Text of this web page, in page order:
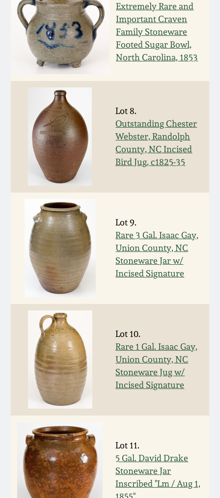
Extremely Rare and
Important Craven
Family Stoneware
Footed Sugar Bowl,
North Carolina, 1853
Lot 8.
Outstanding Chester
Webster, Randolph
County, NC Incised
Bird Jug, c1825-35
Lot 9.
Rare 3 Gal. Isaac Gay,
Union County, NC
Stoneware Jar w/
Incised Signature
Lot 10.
Rare 1 Gal. Isaac Gay,
Union County, NC
Stoneware Jug w/
Incised Signature
Lot 11.
5 Gal. David Drake
Stoneware Jar
Inscribed "Lm / Aug 1,
July 21, 2018
March 24, 2018
Oct 28, 2017
July 22, 2017
March 25, 2017
Oct 22, 2016
July 16, 2016
March 19, 2016
Oct 17, 2015
July 18, 2015
March 14, 2015
Oct 25, 2014
July 19, 2014
March 1, 2014
Nov 2, 2013
July 20, 2013
March 2, 2013
Connecticut Pottery
New England Redware
DC & Alexandria
Stoneware
Shenandoah Pottery
Moravian Pottery
Georgia Stoneware
Alabama Stoneware
Texas Stoneware
Incised Stoneware
Remmey Pottery
Norton Pottery
Meaders Pottery
John Bell Pottery
George Ohr Pottery
Ward Collection
Spring 2026